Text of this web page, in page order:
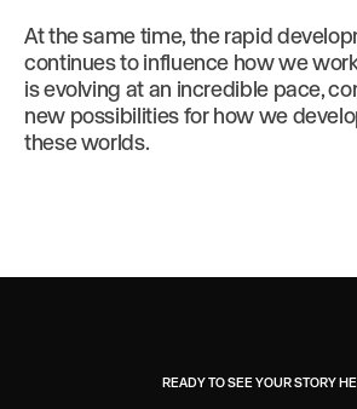
At the same time, the rapid
continues to influence how we
is evolving at an incredible pace,
new possibilities for how we
these worlds.
READY TO SEE YOUR STORY